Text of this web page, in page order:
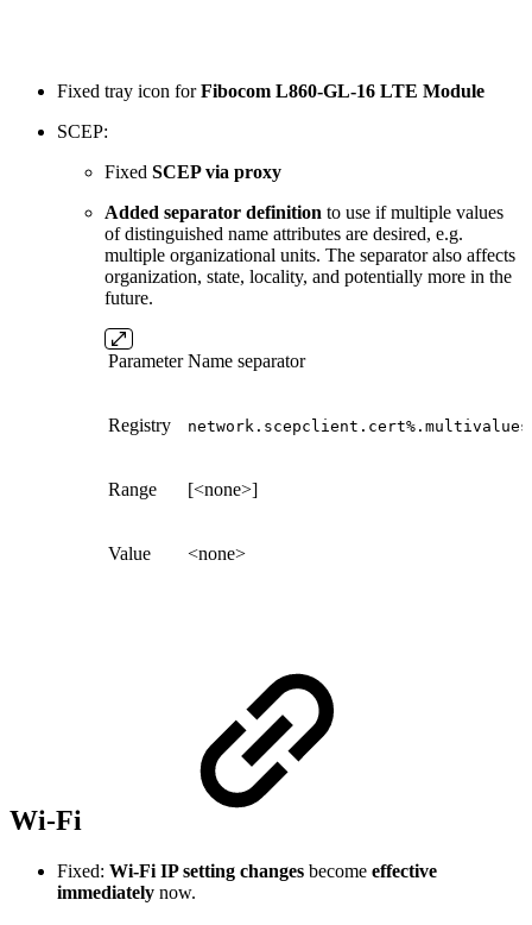
Fixed tray icon forFibocom L860-GL-16 LTE Module
SCEP:
Fixed SCEP via proxy
Added separator definition to use if multiple values
of distinguished name attributes are desired, e.g.
multiple organizational units. The separator also affects
organization, state, locality, and potentially more in the
future.
Parameter Name separator
Registry
Range [<none>]
Value <none>
Wi-Fi
Fixed: Wi-Fi IP setting changes become effective
immediately now.